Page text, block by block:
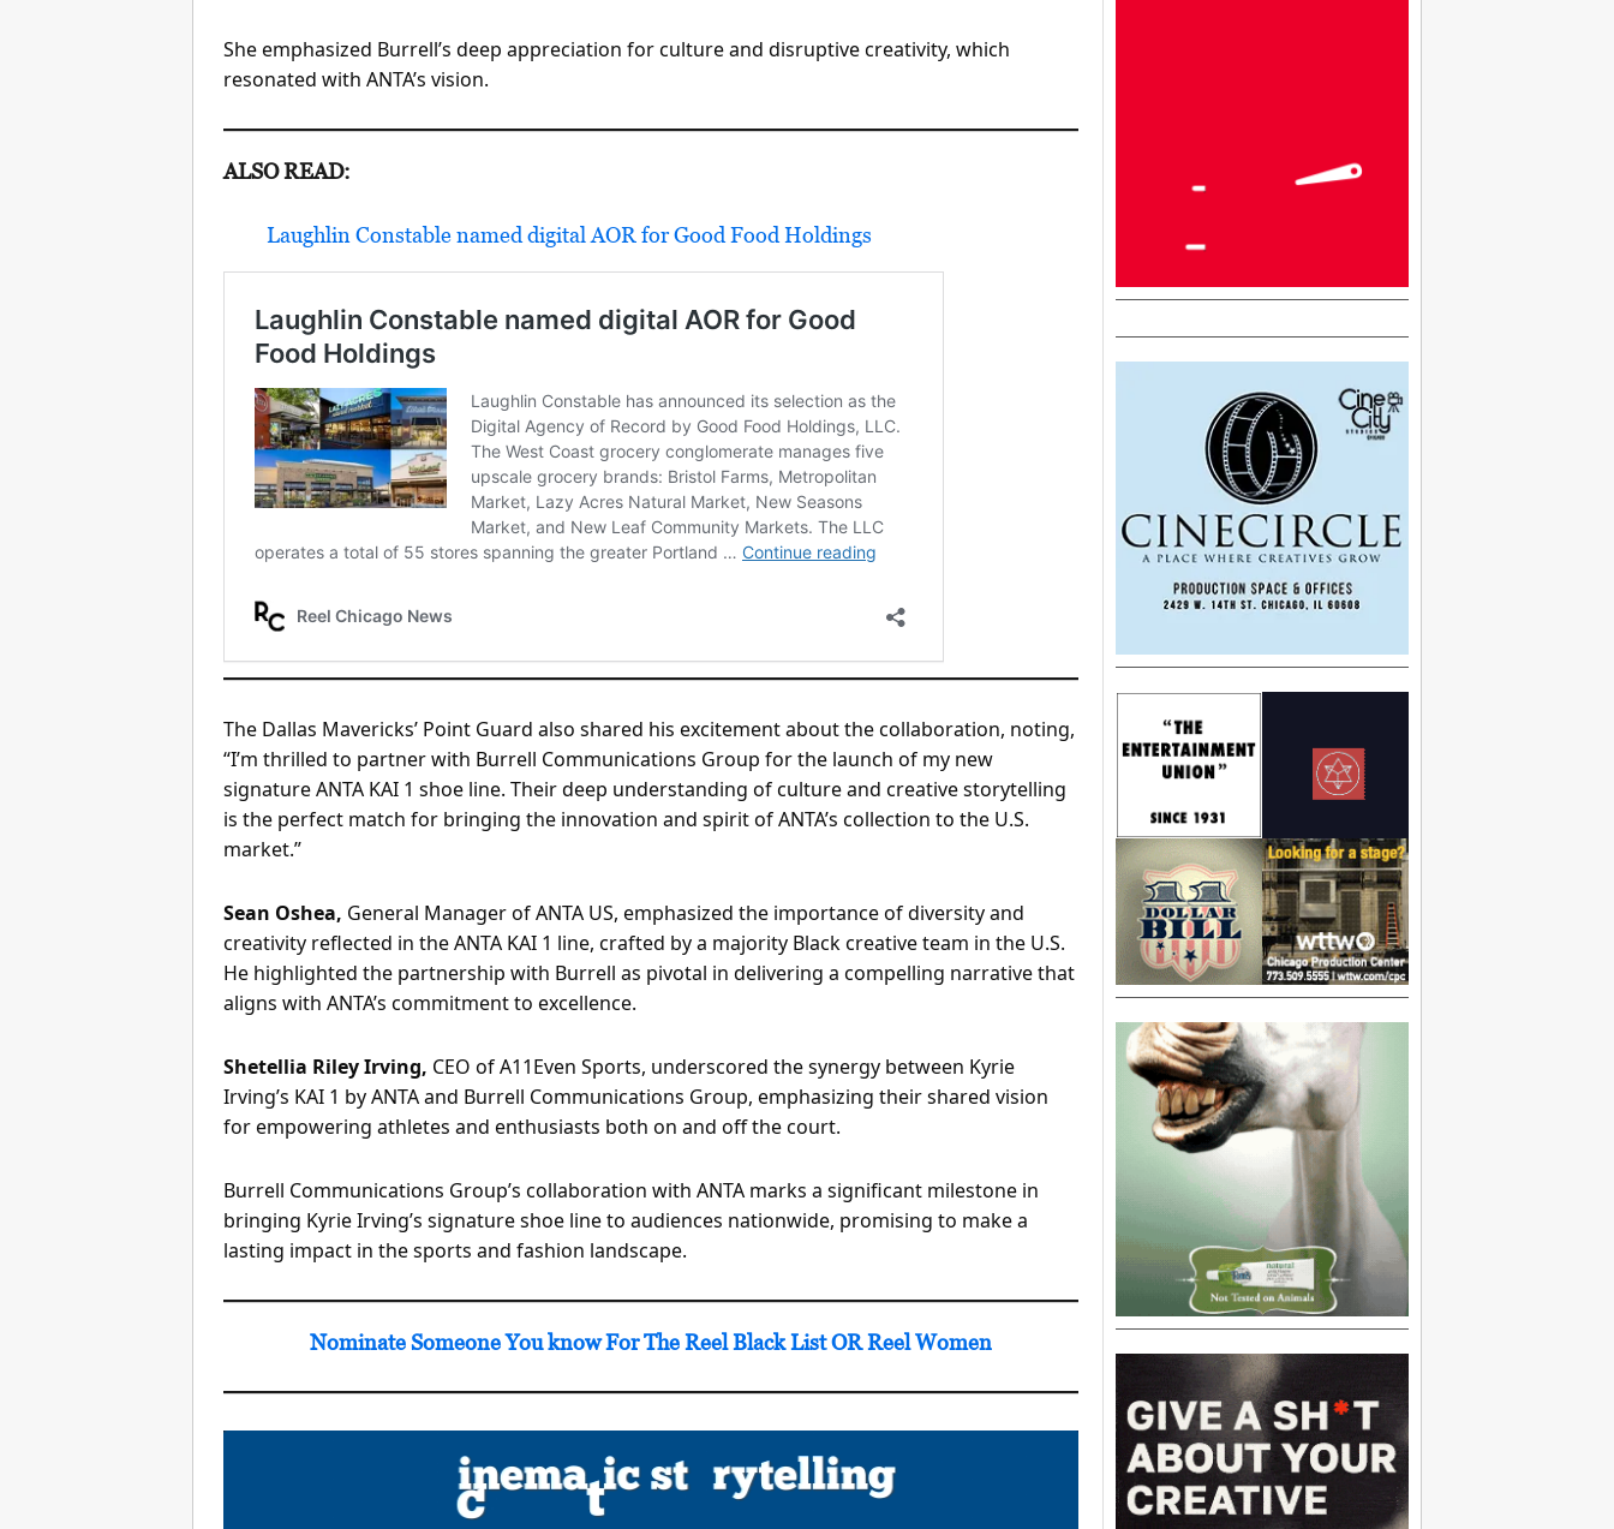
She emphasized Burrell’s deep appreciation for culture and disruptive creativity, which
resonated with ANTA’s vision.
ALSO READ:
Laughlin Constable named digital AOR for Good Food Holdings
The Dallas Mavericks’ Point Guard also shared his excitement about the collaboration, noting,
“I’m thrilled to partner with Burrell Communications Group for the launch of my new
signature ANTA KAI 1 shoe line. Their deep understanding of culture and creative storytelling
is the perfect match for bringing the innovation and spirit of ANTA’s collection to the U.S.
market.”
Sean Oshea, General Manager of ANTA US, emphasized the importance of diversity and
creativity reflected in the ANTA KAI 1 line, crafted by a majority Black creative team in the U.S.
He highlighted the partnership with Burrell as pivotal in delivering a compelling narrative that
aligns with ANTA’s commitment to excellence.
Shetellia Riley Irving, CEO of A11Even Sports, underscored the synergy between Kyrie
Irving’s KAI 1 by ANTA and Burrell Communications Group, emphasizing their shared vision
for empowering athletes and enthusiasts both on and off the court.
Burrell Communications Group’s collaboration with ANTA marks a significant milestone in
bringing Kyrie Irving’s signature shoe line to audiences nationwide, promising to make a
lasting impact in the sports and fashion landscape.
Nominate Someone You know For The Reel Black List OR Reel Women